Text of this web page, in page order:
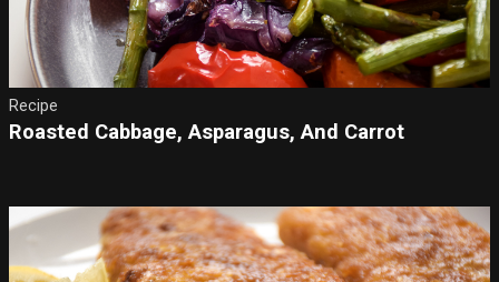
Recipe
Roasted Cabbage, Asparagus, And Carrot